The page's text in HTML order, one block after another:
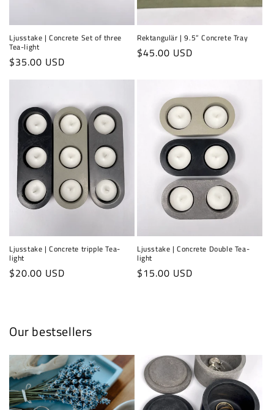
Ljusstake | Concrete Set of three
Tea-light
Regular
price
$35.00 USD
Rektangulär | 9.5” Concrete Tray
Regular
$45.00 USD
Ljusstake | Concrete tripple Tea-
light
Regular
$20.00 USD
Ljusstake | Concrete Double Tea-
light
Regular
$15.00 USD
Our bestsellers